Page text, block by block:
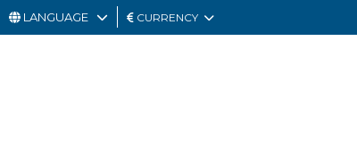
LANGUAGE CURRENCY